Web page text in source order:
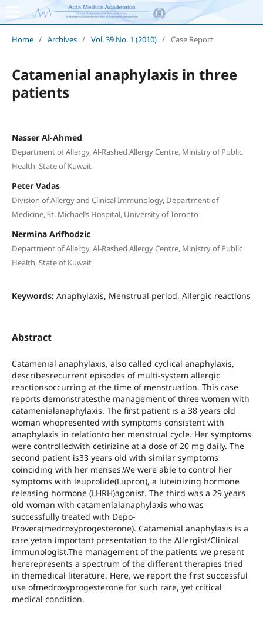
Home / Archives / Vol. 39 No. 1 (2010) / Case Report
Catamenial anaphylaxis in three
patients
Nasser Al-Ahmed
Department of Allergy, Al-Rashed Allergy Centre, Ministry of Public
Health, State of Kuwait
Peter Vadas
Division of Allergy and Clinical Immunology, Department of
Medicine, St. Michael’s Hospital, University of Toronto
Nermina Arifhodzic
Department of Allergy, Al-Rashed Allergy Centre, Ministry of Public
Health, State of Kuwait
Keywords: Anaphylaxis, Menstrual period, Allergic reactions
Abstract
Catamenial anaphylaxis, also called cyclical anaphylaxis,
describesrecurrent episodes of multi-system allergic
reactionsoccurring at the time of menstruation. This case
reports demonstratesthe management of three women with
catamenialanaphylaxis. The first patient is a 38 years old
woman whopresented with symptoms consistent with
anaphylaxis in relationto her menstrual cycle. Her symptoms
were controlledwith cetirizine at a dose of 20 mg daily. The
second patient is33 years old with similar symptoms
coinciding with her menses.We were able to control her
symptoms with leuprolide(Lupron), a luteinizing hormone
releasing hormone (LHRH)agonist. The third was a 29 years
old woman with catamenialanaphylaxis who was
successfully treated with Depo-
Provera(medroxyprogesterone). Catamenial anaphylaxis is a
rare yetan important presentation to the Allergist/Clinical
immunologist.The management of the patients we present
hererepresents a spectrum of the different therapies tried
in themedical literature. Here, we report the first successful
use ofmedroxyprogesterone for such rare, yet critical
medical condition.